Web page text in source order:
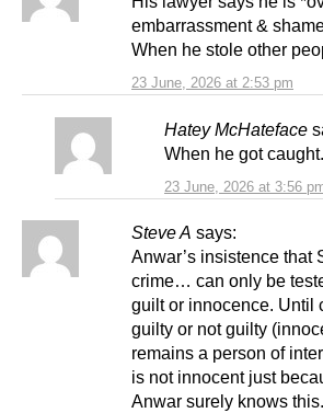
23 June, 2026 at 2:53 pm
embarrassment &
When he stole other
Hatey McHateface
23 June, 2026 at 3:56
When he got caught.
Steve A says:
Anwar’s insistence that
crime… can only be
guilt or innocence. Until
guilty or not guilty
remains a person of
is not innocent just
Anwar surely knows this.